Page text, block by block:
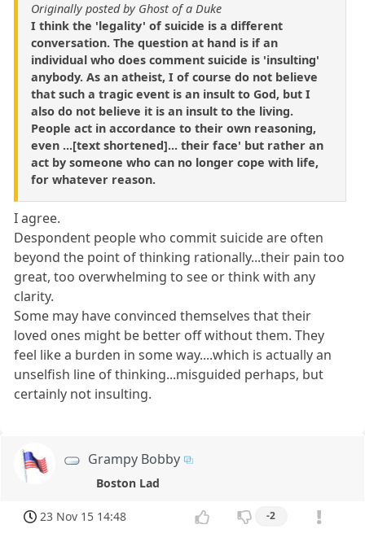
Originally posted by Ghost of a Duke
I think the 'legality' of suicide is a different
conversation. The question at hand is if an
individual who does comment suicide is 'insulting'
anybody. As an atheist, I of course do not believe
that such a tragic event is an insult to God, but I
also do not believe it is an insult to the living.
People act in accordance to their own reasoning,
even ...[text shortened]... their face' but rather an
act by someone who can no longer cope with life,
for whatever reason.
I agree.
Despondent people who commit suicide are often
beyond the point of thinking rationally...their pain too
great, too overwhelming to see or think with any
clarity.
Some may have convinced themselves that their
loved ones might be better off without them. They
feel like a burden in some way....which is actually an
unselfish line of thinking...misguided perhaps, but
certainly not insulting.
Grampy Bobby
Boston Lad
23 Nov 15 14:48 -2